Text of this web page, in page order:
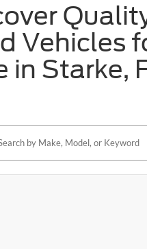
Vehicles
in Starke,